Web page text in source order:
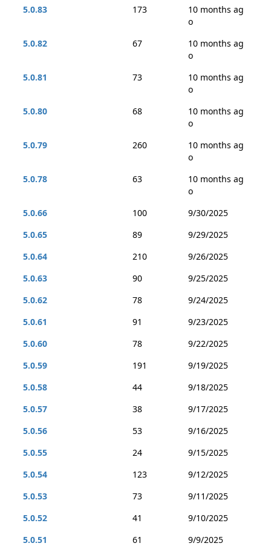
5.0.83
173
10 months ag
o
5.0.82
67
10 months ag
o
5.0.81
73
10 months ag
o
5.0.80
68
10 months ag
o
5.0.79
260
10 months ag
o
5.0.78
63
10 months ag
o
5.0.66
100
9/30/2025
5.0.65
89
9/29/2025
5.0.64
210
9/26/2025
5.0.63
90
9/25/2025
5.0.62
78
9/24/2025
5.0.61
91
9/23/2025
5.0.60
78
9/22/2025
5.0.59
191
9/19/2025
5.0.58
44
9/18/2025
5.0.57
38
9/17/2025
5.0.56
53
9/16/2025
5.0.55
24
9/15/2025
5.0.54
123
9/12/2025
5.0.53
73
9/11/2025
5.0.52
41
9/10/2025
5.0.51
61
9/9/2025